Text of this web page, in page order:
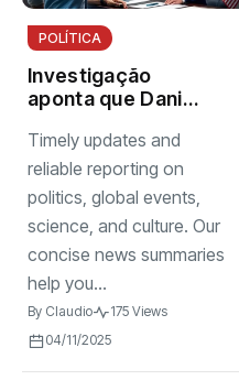
POLÍTICA
Investigação
aponta que Daniel
estrutura
organizada para
intimidar pessoas
Timely updates and
reliable reporting on
politics, global events,
science, and culture. Our
concise news summaries
help you...
By Claudio
175 Views
04/11/2025